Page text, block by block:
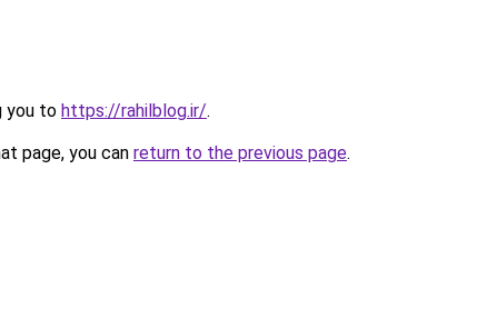
you to https://rahilblog.ir/.
page, you can return to the previous page.